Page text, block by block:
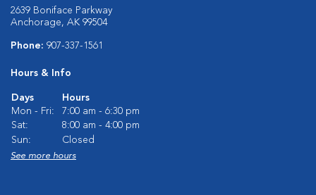
2639 Boniface Parkway
Anchorage, AK 99504
Phone: 907-337-1561
Hours & Info
Days
Hours
Mon - Fri:
7:00 am - 6:30 pm
Sat:
8:00 am - 4:00 pm
Sun:
Closed
See more hours